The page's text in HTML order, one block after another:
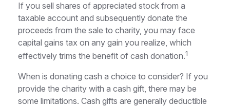
If you sell shares of appreciated stock from a
taxable account and subsequently donate the
proceeds from the sale to charity, you may face
capital gains tax on any gain you realize, which
effectively trims the benefit of cash donation.1
When is donating cash a choice to consider? If you
provide the charity with a cash gift, there may be
some limitations. Cash gifts are generally deductible